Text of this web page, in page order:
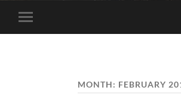
Toggle
mobile
MONTH: FEBRUARY